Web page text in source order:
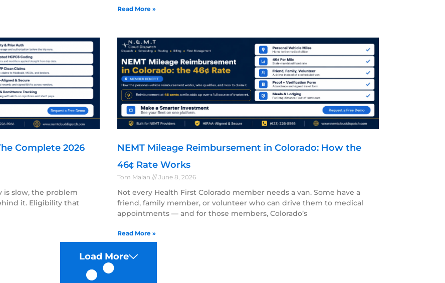
Read More »
Complete 2026
is slow, the problem
it. Eligibility that
NEMT Mileage Reimbursement in Colorado: How the
46¢ Rate Works
Tom Malan June 8, 2026
Not every Health First Colorado member needs a van. Some have a
friend, family member, or volunteer who can drive them to medical
appointments — and for those members, Colorado’s
Read More »
Load More